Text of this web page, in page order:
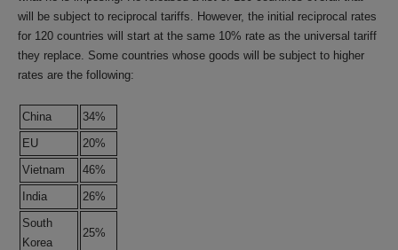
will be subject to reciprocal tariffs. However, the initial reciprocal rates
for 120 countries will start at the same 10% rate as the universal tariff
they replace. Some countries whose goods will be subject to higher
rates are the following:
China
34%
EU
20%
Vietnam
46%
India
26%
South
Korea
25%